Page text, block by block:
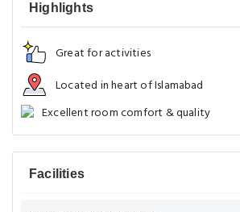
Highlights
Great for activities
Located in heart of Islamabad
Excellent room comfort & quality
Facilities